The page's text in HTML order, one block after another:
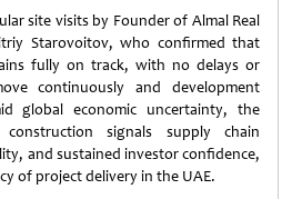
site visits by Founder of Almal Real
Starovoitov, who confirmed that
fully on track, with no delays or
continuously and development
global economic uncertainty, the
signals supply chain
and sustained investor confidence,
of project delivery in the UAE.